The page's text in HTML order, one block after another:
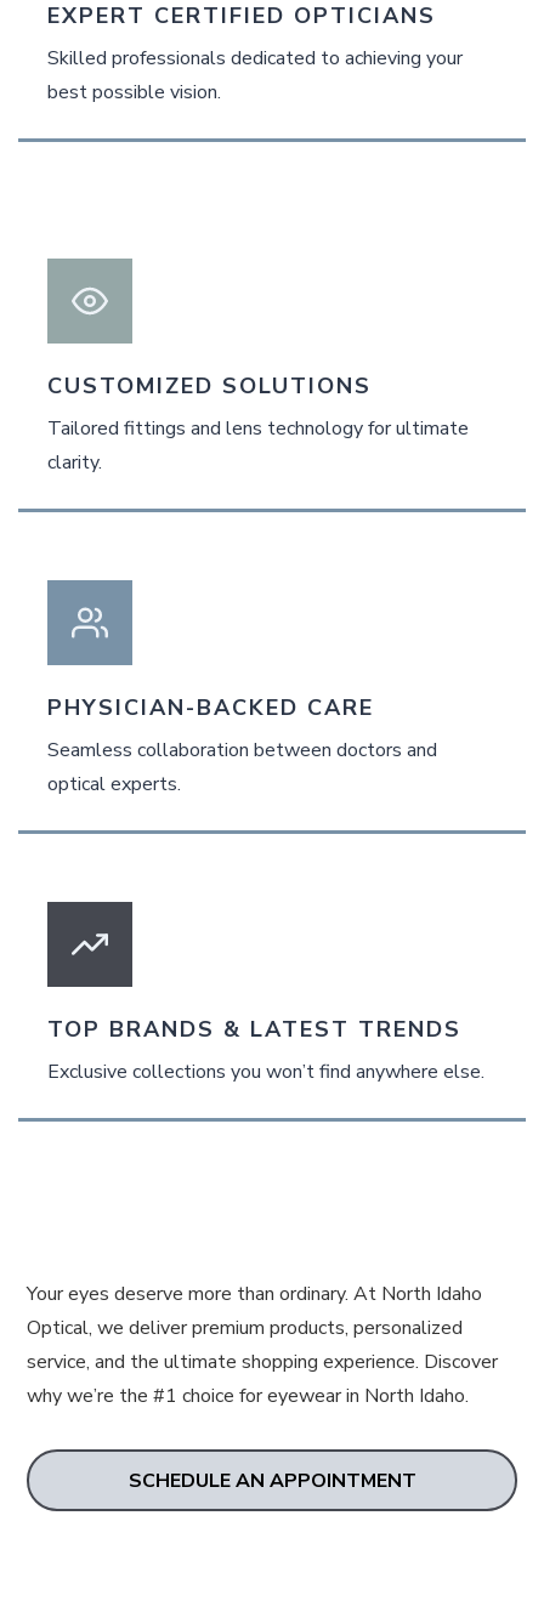
EXPERT CERTIFIED OPTICIANS
Skilled professionals dedicated to achieving your
best possible vision.
CUSTOMIZED SOLUTIONS
Tailored fittings and lens technology for ultimate
clarity.
PHYSICIAN-BACKED CARE
Seamless collaboration between doctors and
optical experts.
TOP BRANDS & LATEST TRENDS
Exclusive collections you won’t find anywhere else.
Your eyes deserve more than ordinary. At North Idaho
Optical, we deliver premium products, personalized
service, and the ultimate shopping experience. Discover
why we’re the #1 choice for eyewear in North Idaho.
SCHEDULE AN APPOINTMENT